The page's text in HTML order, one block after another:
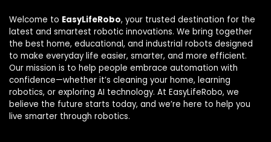
Welcome to EasyLifeRobo, your trusted destination for the
latest and smartest robotic innovations. We bring together
the best home, educational, and industrial robots designed
to make everyday life easier, smarter, and more efficient.
Our mission is to help people embrace automation with
confidence—whether it’s cleaning your home, learning
robotics, or exploring AI technology. At EasyLifeRobo, we
believe the future starts today, and we’re here to help you
live smarter through robotics.